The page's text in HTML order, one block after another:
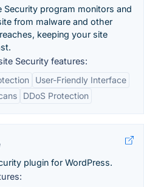
Security program monitors and
from malware and other
keeping your site
Security features:
User-Friendly Interface
DDoS Protection
plugin for WordPress.